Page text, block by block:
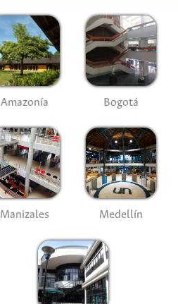
Amazonía Bogotá
Manizales Medellín